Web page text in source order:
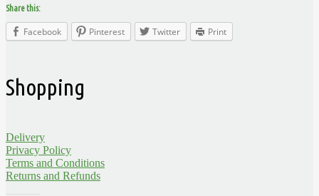
Share this:
Facebook Pinterest Twitter Print
Shopping
Delivery
Privacy Policy
Terms and Conditions
Returns and Refunds